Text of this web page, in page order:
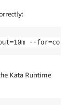
- -
Kata Runtime